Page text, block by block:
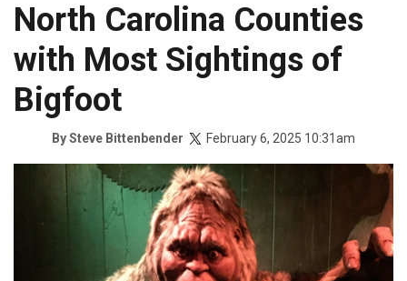
North Carolina Counties
with Most Sightings of
Bigfoot
BySteve Bittenbender February 6, 2025 10:31am